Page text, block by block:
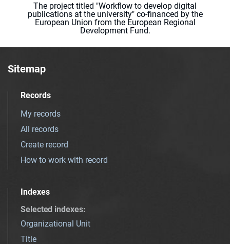
The project titled "Workflow to develop digital
publications at the university" co-financed by the
European Union from the European Regional
Development Fund.
Sitemap
Records
My records
All records
Create record
How to work with record
Indexes
Selected indexes:
Organizational Unit
Title